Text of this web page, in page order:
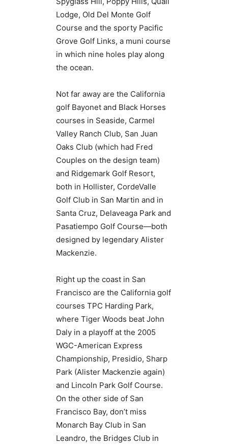
Lodge, Old Del Monte Golf
Course and the sporty Pacific
Grove Golf Links, a muni course
in which nine holes play along
the ocean.
Not far away are the California
golf Bayonet and Black Horses
courses in Seaside, Carmel
Valley Ranch Club, San Juan
Oaks Club (which had Fred
Couples on the design team)
and Ridgemark Golf Resort,
both in Hollister, CordeValle
Golf Club in San Martin and in
Santa Cruz, Delaveaga Park and
Pasatiempo Golf Course—both
designed by legendary Alister
Mackenzie.
Right up the coast in San
Francisco are the California golf
courses TPC Harding Park,
where Tiger Woods beat John
Daly in a playoff at the 2005
WGC-American Express
Championship, Presidio, Sharp
Park (Alister Mackenzie again)
and Lincoln Park Golf Course.
On the other side of San
Francisco Bay, don’t miss
Monarch Bay Club in San
Leandro, the Bridges Club in